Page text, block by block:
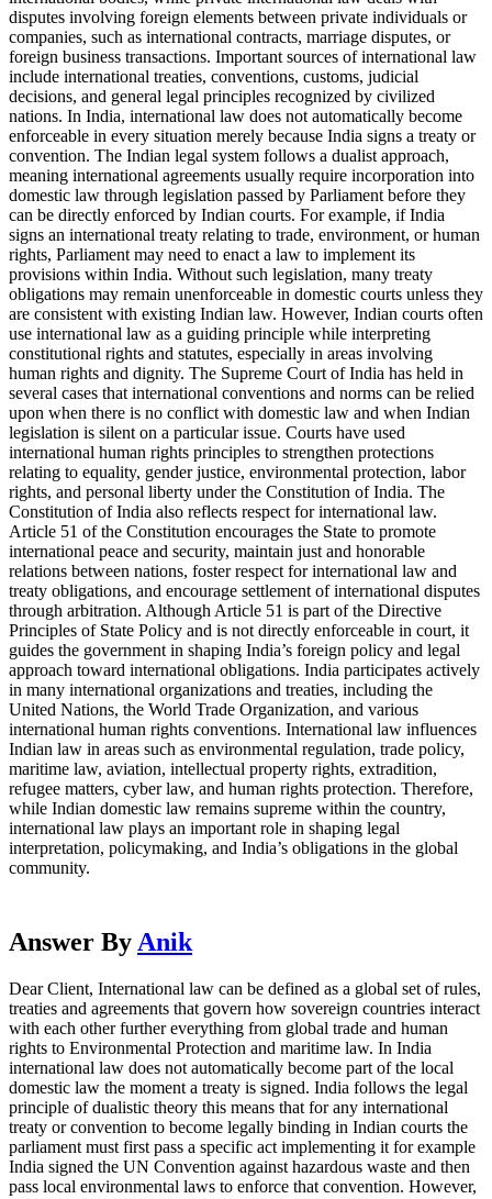
disputes involving foreign elements between private individuals or
companies, such as international contracts, marriage disputes, or
foreign business transactions. Important sources of international law
include international treaties, conventions, customs, judicial
decisions, and general legal principles recognized by civilized
nations. In India, international law does not automatically become
enforceable in every situation merely because India signs a treaty or
convention. The Indian legal system follows a dualist approach,
meaning international agreements usually require incorporation into
domestic law through legislation passed by Parliament before they
can be directly enforced by Indian courts. For example, if India
signs an international treaty relating to trade, environment, or human
rights, Parliament may need to enact a law to implement its
provisions within India. Without such legislation, many treaty
obligations may remain unenforceable in domestic courts unless they
are consistent with existing Indian law. However, Indian courts often
use international law as a guiding principle while interpreting
constitutional rights and statutes, especially in areas involving
human rights and dignity. The Supreme Court of India has held in
several cases that international conventions and norms can be relied
upon when there is no conflict with domestic law and when Indian
legislation is silent on a particular issue. Courts have used
international human rights principles to strengthen protections
relating to equality, gender justice, environmental protection, labor
rights, and personal liberty under the Constitution of India. The
Constitution of India also reflects respect for international law.
Article 51 of the Constitution encourages the State to promote
international peace and security, maintain just and honorable
relations between nations, foster respect for international law and
treaty obligations, and encourage settlement of international disputes
through arbitration. Although Article 51 is part of the Directive
Principles of State Policy and is not directly enforceable in court, it
guides the government in shaping India’s foreign policy and legal
approach toward international obligations. India participates actively
in many international organizations and treaties, including the
United Nations, the World Trade Organization, and various
international human rights conventions. International law influences
Indian law in areas such as environmental regulation, trade policy,
maritime law, aviation, intellectual property rights, extradition,
refugee matters, cyber law, and human rights protection. Therefore,
while Indian domestic law remains supreme within the country,
international law plays an important role in shaping legal
interpretation, policymaking, and India’s obligations in the global
community.
Answer By Anik
Dear Client, International law can be defined as a global set of rules,
treaties and agreements that govern how sovereign countries interact
with each other further everything from global trade and human
rights to Environmental Protection and maritime law. In India
international law does not automatically become part of the local
domestic law the moment a treaty is signed. India follows the legal
principle of dualistic theory this means that for any international
treaty or convention to become legally binding in Indian courts the
parliament must first pass a specific act implementing it for example
India signed the UN Convention against hazardous waste and then
pass local environmental laws to enforce that convention. However,